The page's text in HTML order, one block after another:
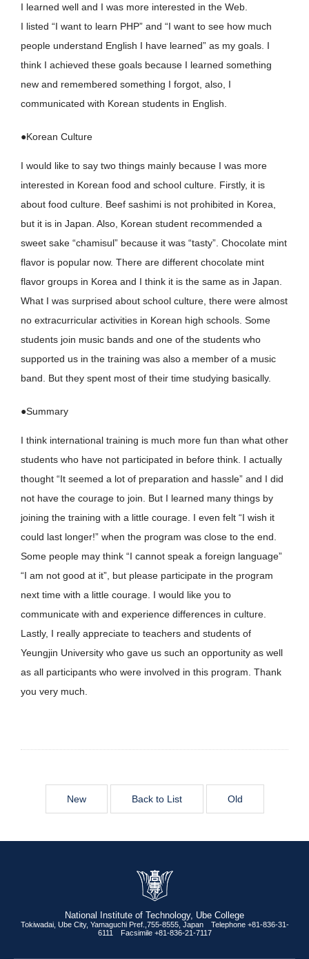
I learned well and I was more interested in the Web.
I listed “I want to learn PHP” and “I want to see how much
people understand English I have learned” as my goals. I
think I achieved these goals because I learned something
new and remembered something I forgot, also, I
communicated with Korean students in English.
●Korean Culture
I would like to say two things mainly because I was more
interested in Korean food and school culture. Firstly, it is
about food culture. Beef sashimi is not prohibited in Korea,
but it is in Japan. Also, Korean student recommended a
sweet sake “chamisul” because it was “tasty”. Chocolate mint
flavor is popular now. There are different chocolate mint
flavor groups in Korea and I think it is the same as in Japan.
What I was surprised about school culture, there were almost
no extracurricular activities in Korean high schools. Some
students join music bands and one of the students who
supported us in the training was also a member of a music
band. But they spent most of their time studying basically.
●Summary
I think international training is much more fun than what other
students who have not participated in before think. I actually
thought “It seemed a lot of preparation and hassle” and I did
not have the courage to join. But I learned many things by
joining the training with a little courage. I even felt “I wish it
could last longer!” when the program was close to the end.
Some people may think “I cannot speak a foreign language”
“I am not good at it”, but please participate in the program
next time with a little courage. I would like you to
communicate with and experience differences in culture.
Lastly, I really appreciate to teachers and students of
Yeungjin University who gave us such an opportunity as well
as all participants who were involved in this program. Thank
you very much.
New Back to List Old
National Institute of Technology, Ube College
Tokiwadai, Ube City, Yamaguchi Pref.,755-8555, Japan Telephone +81-836-31-
6111 Facsimile +81-836-21-7117